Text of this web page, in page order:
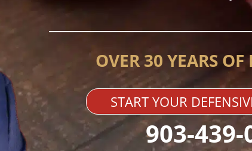
OVER 30 YEARS OF
START YOUR
903-439-